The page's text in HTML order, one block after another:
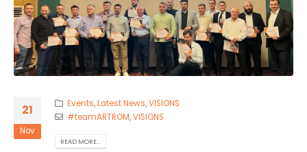
21
Nov
Events,Latest News,VISIONS
#teamARTROM,VISIONS
READ MORE...